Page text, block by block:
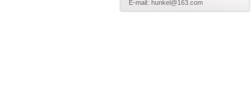
E-mail: hunkel@163.com